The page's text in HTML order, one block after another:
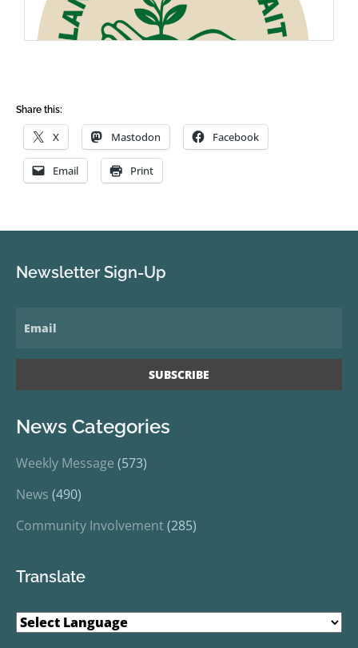
Share this:
X Mastodon Facebook
Email Print
Newsletter Sign-Up
News Categories
Weekly Message (573)
News (490)
Community Involvement(285)
Translate